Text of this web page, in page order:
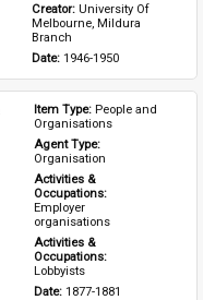
Creator: University Of
Melbourne, Mildura
Branch
Date: 1946-1950
Item Type: People and
Organisations
Agent Type:
Organisation
Activities &
Occupations:
Employer
organisations
Activities &
Occupations:
Lobbyists
Date: 1877-1881